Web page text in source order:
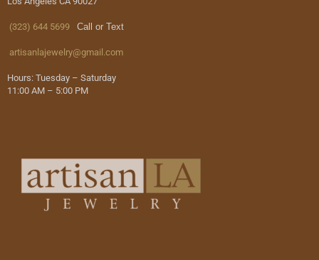
(323) 644 5699 Call or Text
artisanlajewelry@gmail.com
Hours: Tuesday – Saturday
11:00 AM – 5:00 PM